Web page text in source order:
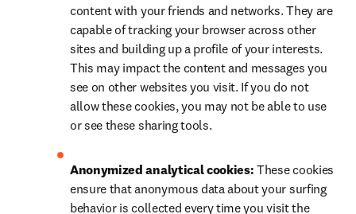
content with your friends and networks. They are
capable of tracking your browser across other
sites and building up a profile of your interests.
This may impact the content and messages you
see on other websites you visit. If you do not
allow these cookies, you may not be able to use
or see these sharing tools.
Anonymized analytical cookies: These cookies
ensure that anonymous data about your surfing
behavior is collected every time you visit the